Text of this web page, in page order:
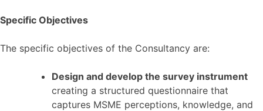
Specific Objectives
The specific objectives of the Consultancy are:
Design and develop the survey instrument
creating a structured questionnaire that
captures MSME perceptions, knowledge, and